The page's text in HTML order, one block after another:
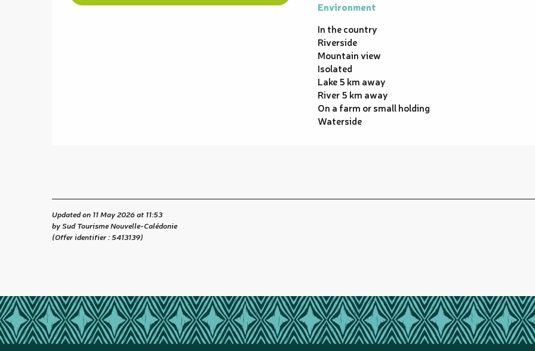
Environment
Environment
In the country
Riverside
Mountain view
Isolated
Lake 5 km away
River 5 km away
On a farm or small holding
Waterside
Updated on 11 May 2026 at 11:53
by Sud Tourisme Nouvelle-Calédonie
(Offer identifier :5413139)